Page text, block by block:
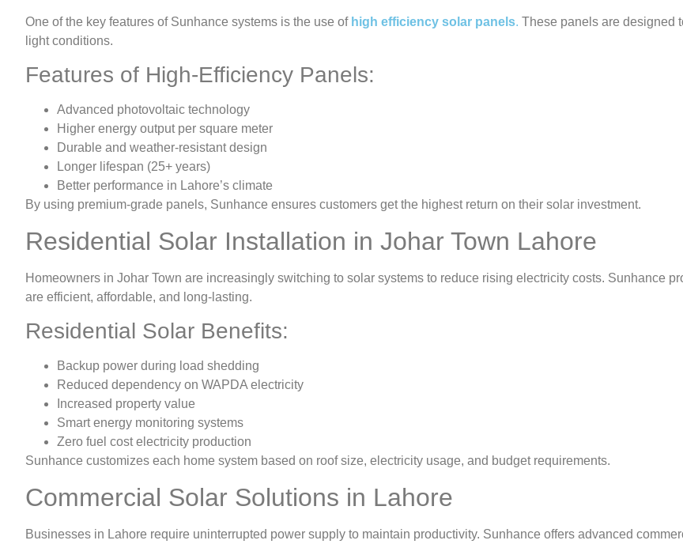
One of the key features of Sunhance systems is the use of high efficiency solar panels. These panels are designed
light conditions.
Features of High-Efficiency Panels:
Advanced photovoltaic technology
Higher energy output per square meter
Durable and weather-resistant design
Longer lifespan (25+ years)
Better performance in Lahore’s climate
By using premium-grade panels, Sunhance ensures customers get the highest return on their solar investment.
Residential Solar Installation in Johar Town Lahore
Homeowners in Johar Town are increasingly switching to solar systems to reduce rising electricity costs. Sunhance
are efficient, affordable, and long-lasting.
Residential Solar Benefits:
Backup power during load shedding
Reduced dependency on WAPDA electricity
Increased property value
Smart energy monitoring systems
Zero fuel cost electricity production
Sunhance customizes each home system based on roof size, electricity usage, and budget requirements.
Commercial Solar Solutions in Lahore
Businesses in Lahore require uninterrupted power supply to maintain productivity. Sunhance offers advanced